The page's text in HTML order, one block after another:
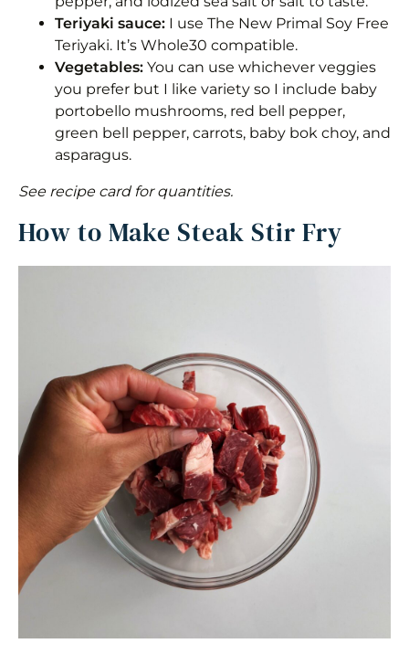
Teriyaki sauce: I use The New Primal Soy Free
Teriyaki. It’s Whole30 compatible.
Vegetables: You can use whichever veggies
you prefer but I like variety so I include baby
portobello mushrooms, red bell pepper,
green bell pepper, carrots, baby bok choy, and
asparagus.
See recipe card for quantities.
How to Make Steak Stir Fry